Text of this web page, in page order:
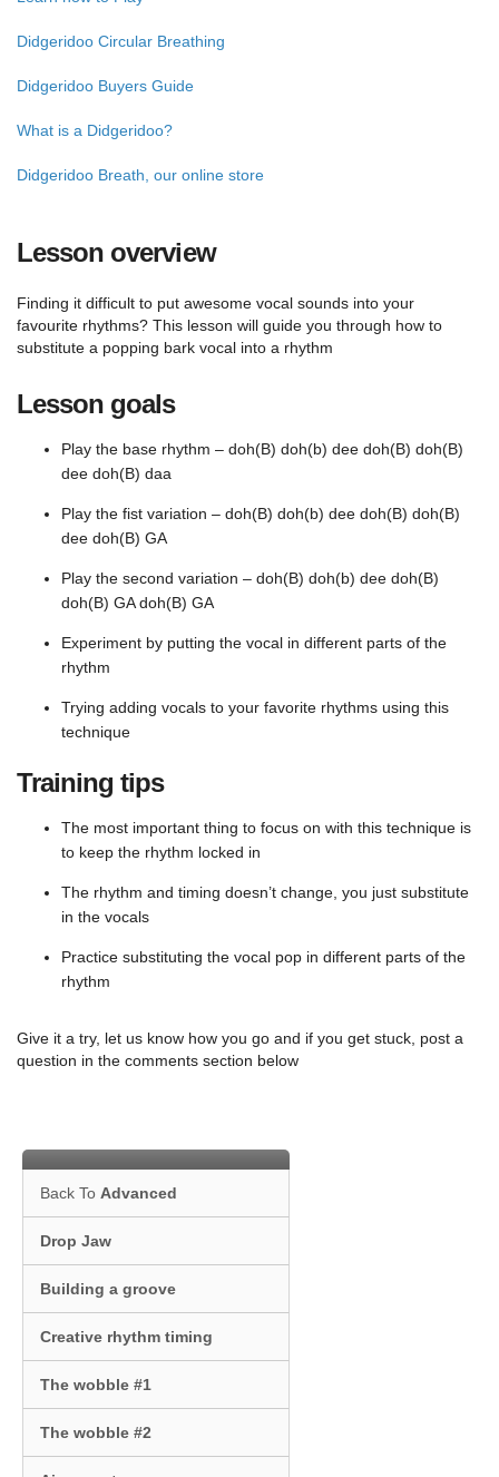
Didgeridoo Circular Breathing
Didgeridoo Buyers Guide
What is a Didgeridoo?
Didgeridoo Breath, our online store
Lesson overview
Finding it difficult to put awesome vocal sounds into your
favourite rhythms? This lesson will guide you through how to
substitute a popping bark vocal into a rhythm
Lesson goals
Play the base rhythm – doh(B) doh(b) dee doh(B) doh(B)
dee doh(B) daa
Play the fist variation – doh(B) doh(b) dee doh(B) doh(B)
dee doh(B) GA
Play the second variation – doh(B) doh(b) dee doh(B)
doh(B) GA doh(B) GA
Experiment by putting the vocal in different parts of the
rhythm
Trying adding vocals to your favorite rhythms using this
technique
Training tips
The most important thing to focus on with this technique is
to keep the rhythm locked in
The rhythm and timing doesn’t change, you just substitute
in the vocals
Practice substituting the vocal pop in different parts of the
rhythm
Give it a try, let us know how you go and if you get stuck, post a
question in the comments section below
Back To Advanced
Drop Jaw
Building a groove
Creative rhythm timing
The wobble #1
The wobble #2